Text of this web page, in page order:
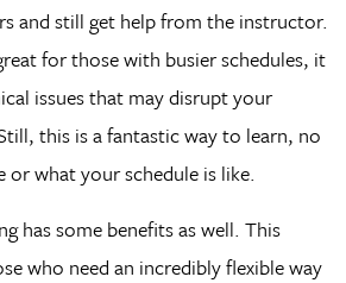
and still get help from the instructor.
for those with busier schedules, it
issues that may disrupt your
this is a fantastic way to learn, no
or what your schedule is like.
has some benefits as well. This
who need an incredibly flexible way